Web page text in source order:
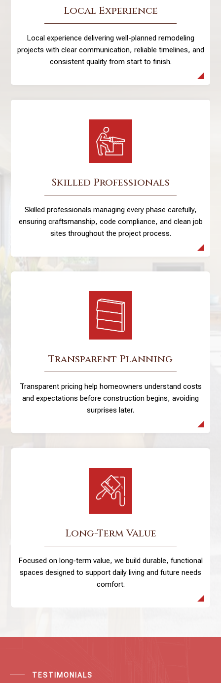
Local Experience
Local experience delivering well-planned remodeling
projects with clear communication, reliable timelines, and
consistent quality from start to finish.
Skilled Professionals
Skilled professionals managing every phase carefully,
ensuring craftsmanship, code compliance, and clean job
sites throughout the project process.
Transparent Planning
Transparent pricing help homeowners understand costs
and expectations before construction begins, avoiding
surprises later.
Long-Term Value
Focused on long-term value, we build durable, functional
spaces designed to support daily living and future needs
comfort.
TESTIMONIALS